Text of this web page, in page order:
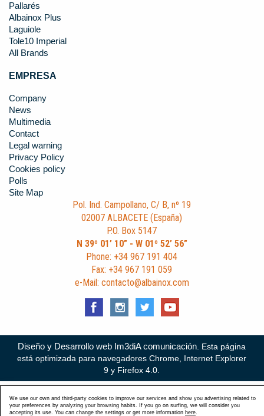
Pallarés
Albainox Plus
Laguiole
Tole10 Imperial
All Brands
EMPRESA
Company
News
Multimedia
Contact
Legal warning
Privacy Policy
Cookies policy
Polls
Site Map
Pol. Ind. Campollano, C/ B, nº 19
02007 ALBACETE (España)
P.O. Box 5147
N 39º 01’ 10” - W 01º 52’ 56”
Phone: +34 967 191 404
Fax: +34 967 191 059
e-Mail: contacto@albainox.com
Diseño y Desarrollo web Im3diA comunicación. Esta página
está optimizada para navegadores Chrome, Internet Explorer
9 y Firefox 4.0.
We use our own and third-party cookies to improve our services and show you advertising related to
your preferences by analyzing your browsing habits. If you go on surfing, we will consider you
accepting its use. You can change the settings or get more information here.